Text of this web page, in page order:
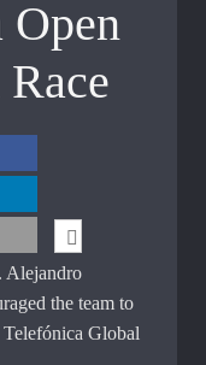
Open
Alejandro
the team to
Global